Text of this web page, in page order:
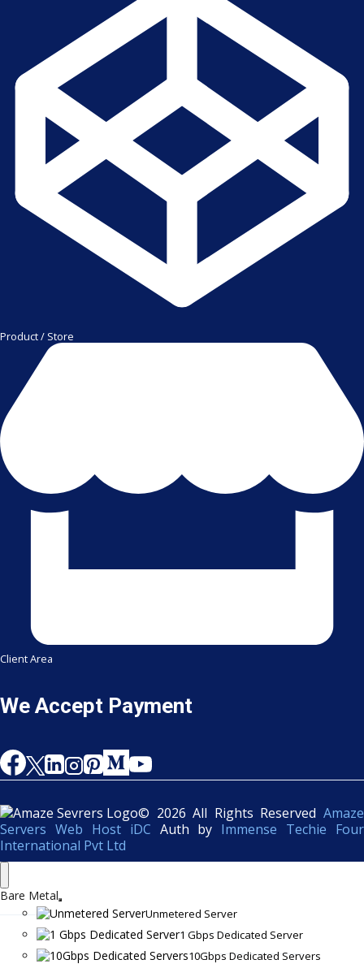
Product / Store
Client Area
We Accept Payment
© 2026 All Rights Reserved Amaze
Servers Web Host iDC Auth by Immense Techie Four
International Pvt Ltd
Bare Metal
Unmetered Server
1 Gbps Dedicated Server
10Gbps Dedicated Servers